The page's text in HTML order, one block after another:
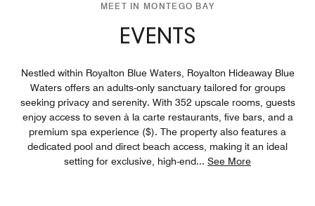
MEET IN MONTEGO BAY
EVENTS
Nestled within Royalton Blue Waters, Royalton Hideaway Blue
Waters offers an adults-only sanctuary tailored for groups
seeking privacy and serenity. With 352 upscale rooms, guests
enjoy access to seven à la carte restaurants, five bars, and a
premium spa experience ($). The property also features a
dedicated pool and direct beach access, making it an ideal
setting for exclusive, high-end... See More